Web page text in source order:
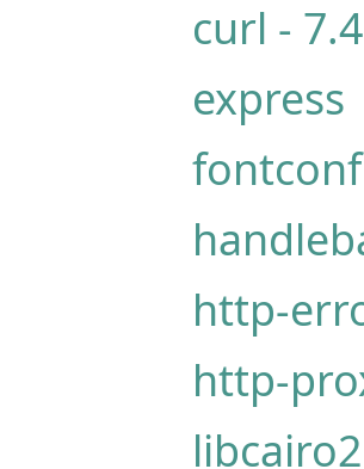
curl -
express
http-
http-